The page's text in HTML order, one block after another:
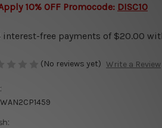
10% OFF Promocode: DISC10
(No reviews yet) Write a Review